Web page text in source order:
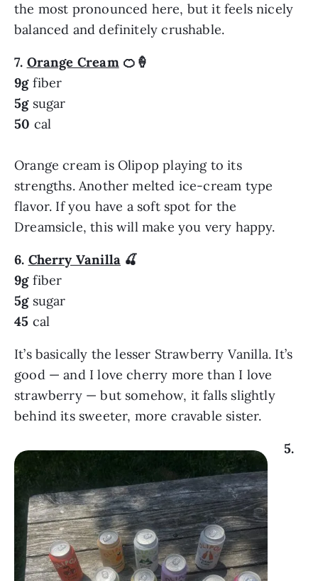
the most pronounced here, but it feels nicely
balanced and definitely crushable.
7. Orange Cream🍊🍦
9g fiber
5g sugar
50 cal
Orange cream is Olipop playing to its
strengths. Another melted ice-cream type
flavor. If you have a soft spot for the
Dreamsicle, this will make you very happy.
6. Cherry Vanilla 🍒
9g fiber
5g sugar
45 cal
It’s basically the lesser Strawberry Vanilla. It’s
good — and I love cherry more than I love
strawberry — but somehow, it falls slightly
behind its sweeter, more cravable sister.
5.